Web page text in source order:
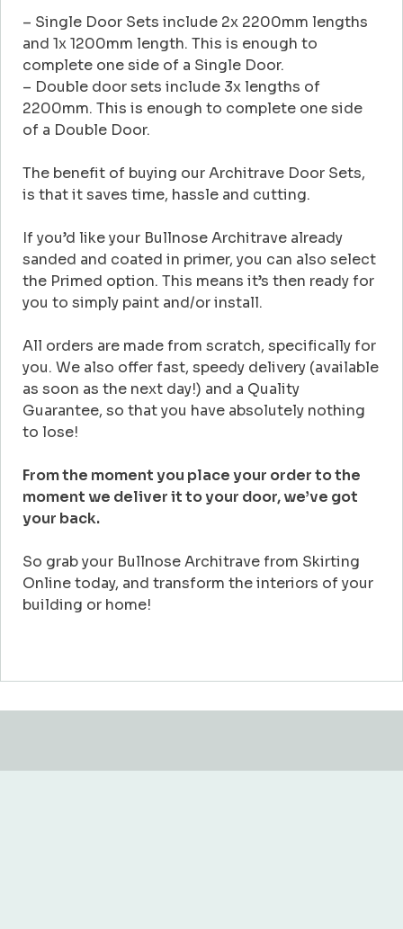
– Single Door Sets include 2x 2200mm lengths
and 1x 1200mm length. This is enough to
complete one side of a Single Door.
– Double door sets include 3x lengths of
2200mm. This is enough to complete one side
of a Double Door.
The benefit of buying our Architrave Door Sets,
is that it saves time, hassle and cutting.
If you’d like your Bullnose Architrave already
sanded and coated in primer, you can also select
the Primed option. This means it’s then ready for
you to simply paint and/or install.
All orders are made from scratch, specifically for
you. We also offer fast, speedy delivery (available
as soon as the next day!) and a Quality
Guarantee, so that you have absolutely nothing
to lose!
From the moment you place your order to the
moment we deliver it to your door, we’ve got
your back.
So grab your Bullnose Architrave from Skirting
Online today, and transform the interiors of your
building or home!